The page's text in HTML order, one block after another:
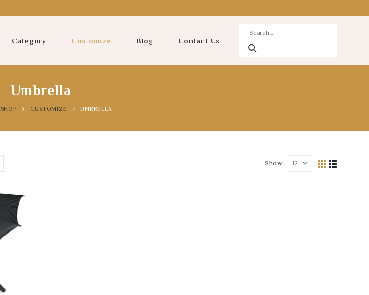
Category Customize Blog Contact Us
Umbrella
SHOP CUSTOMIZE UMBRELLA
Show: